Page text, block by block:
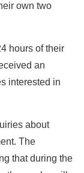
own two
hours of their
an
interested in
about
The
that during the